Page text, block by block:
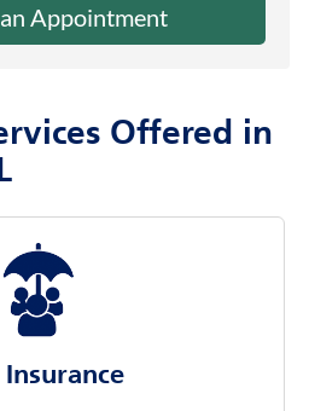
Appointment
Offered in
Insurance